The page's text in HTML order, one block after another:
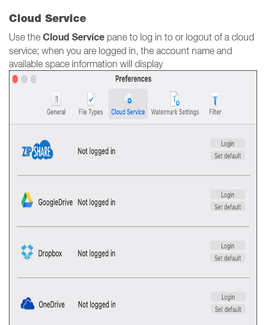
Cloud Service
Use the Cloud Service pane to log in to or logout of a cloud
service; when you are logged in, the account name and
available space information will display